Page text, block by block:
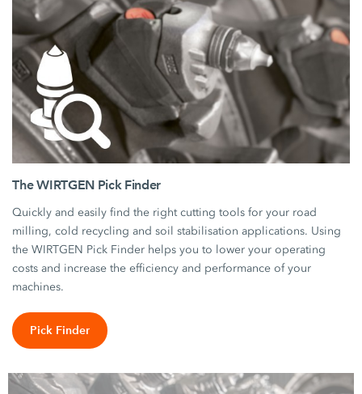
The WIRTGEN Pick Finder
Quickly and easily find the right cutting tools for your road
milling, cold recycling and soil stabilisation applications. Using
the WIRTGEN Pick Finder helps you to lower your operating
costs and increase the efficiency and performance of your
machines.
Pick Finder